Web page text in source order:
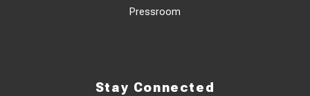
Pressroom
Stay Connected